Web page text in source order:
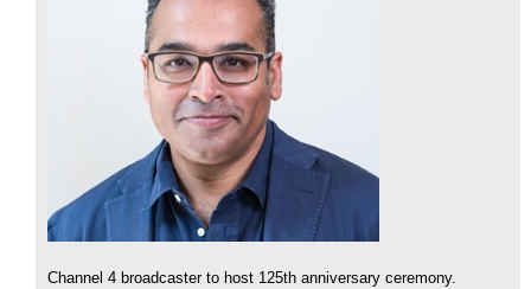
Channel 4 broadcaster to host 125th anniversary ceremony.